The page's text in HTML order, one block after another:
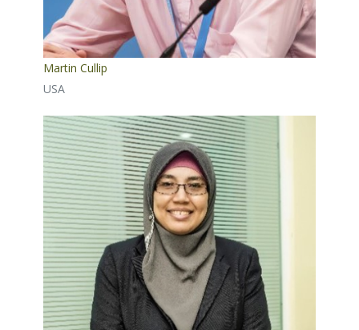
Martin Cullip
USA